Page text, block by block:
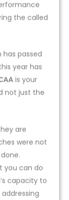
the called
has passed
year has
is your
not just the
are
were not
you can do
capacity to